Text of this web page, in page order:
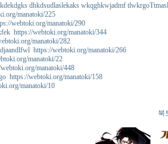
dhkdsudlaslekaks wkqghkwjadmf
manatoki/225
webtoki.org/manatoki/290
https://webtoki.org/manatoki/344
manatoki/282
https://webtoki.org/manatoki/266
manatoki/22
manatoki/448
https://webtoki.org/manatoki/158
manatoki/10
북